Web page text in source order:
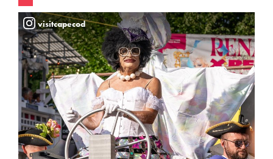
visitcapecod